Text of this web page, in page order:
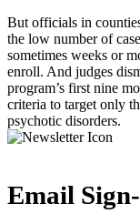
But officials in
the low number of
sometimes weeks or
enroll. And judges
program’s first nine
criteria to target only
psychotic disorders.
Email